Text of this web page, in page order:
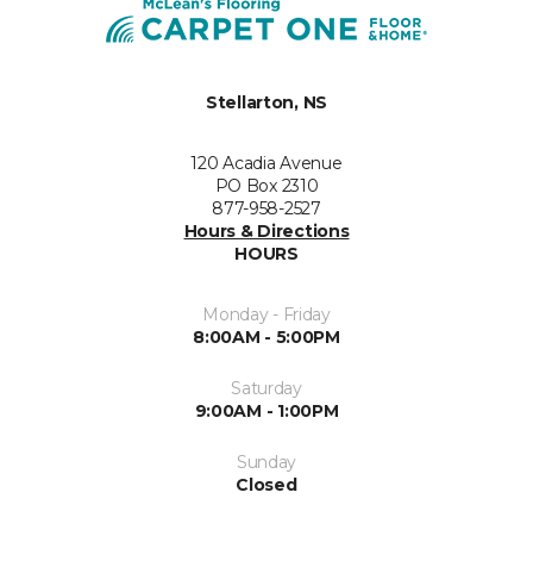
Stellarton, NS
120 Acadia Avenue
PO Box 2310
877-958-2527
Hours & Directions
HOURS
Monday - Friday
8:00AM - 5:00PM
Saturday
9:00AM - 1:00PM
Sunday
Closed